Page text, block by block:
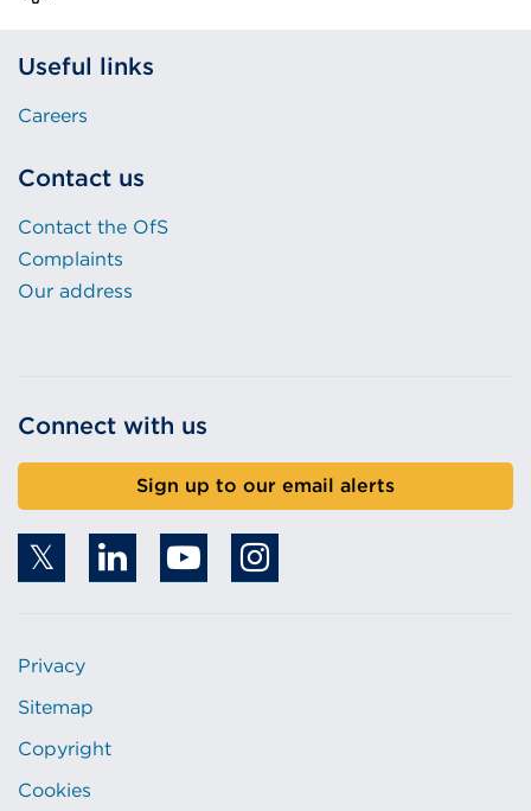
Useful links
Careers
Contact us
Contact the OfS
Complaints
Our address
Connect with us
Sign up to our email alerts
Privacy
Sitemap
Copyright
Cookies